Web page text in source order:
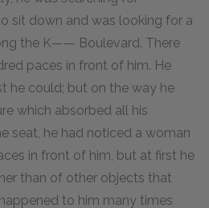
sit down and was looking for a
the K—— Boulevard. There
paces in front of him. He
he could; but on the way he
which absorbed all his
seat, he had noticed a woman
in front of him, but at first he
than of other objects that
to him many times